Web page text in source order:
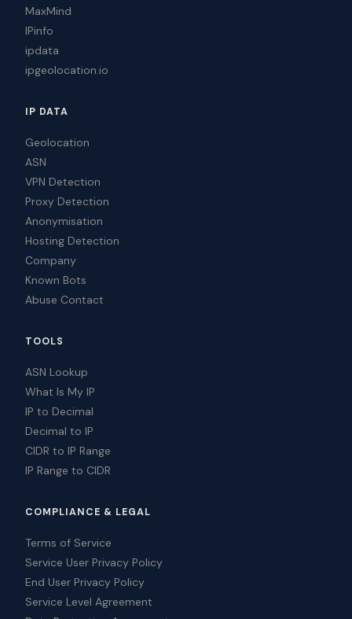
MaxMind
IPinfo
ipdata
ipgeolocation.io
IP DATA
Geolocation
ASN
VPN Detection
Proxy Detection
Anonymisation
Hosting Detection
Company
Known Bots
Abuse Contact
TOOLS
ASN Lookup
What Is My IP
IP to Decimal
Decimal to IP
CIDR to IP Range
IP Range to CIDR
COMPLIANCE & LEGAL
Terms of Service
Service User Privacy Policy
End User Privacy Policy
Service Level Agreement